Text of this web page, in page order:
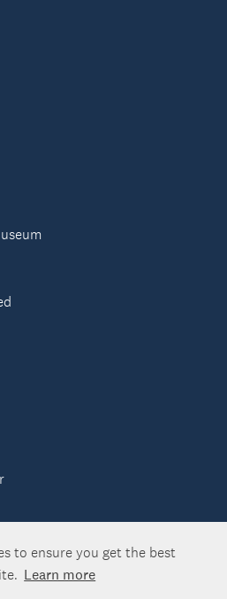
to ensure you get the best
Learn more